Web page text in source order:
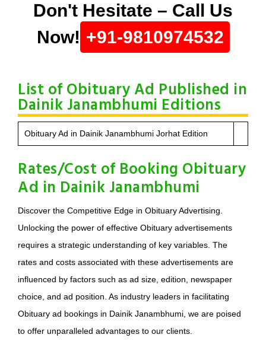
Don't Hesitate – Call Us
Now! +91-9810974532
List of Obituary Ad Published in
Dainik Janambhumi Editions
Obituary Ad in Dainik Janambhumi Jorhat Edition
Rates/Cost of Booking Obituary
Ad in Dainik Janambhumi
Discover the Competitive Edge in Obituary Advertising.
Unlocking the power of effective Obituary advertisements
requires a strategic understanding of key variables. The
rates and costs associated with these advertisements are
influenced by factors such as ad size, edition, newspaper
choice, and ad position. As industry leaders in facilitating
Obituary ad bookings in Dainik Janambhumi, we are poised
to offer unparalleled advantages to our clients.